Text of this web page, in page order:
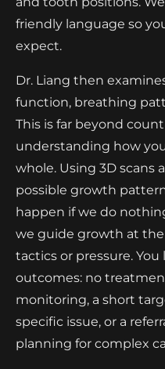
friendly language so
expect.
Dr. Liang then
function, breathing
This is far beyond
understanding how
whole. Using 3D scans
possible growth
happen if we do
we guide growth at
tactics or pressure.
outcomes: no
monitoring, a short
specific issue, or a
planning for complex